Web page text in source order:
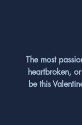
The most
heartbroken,
be this